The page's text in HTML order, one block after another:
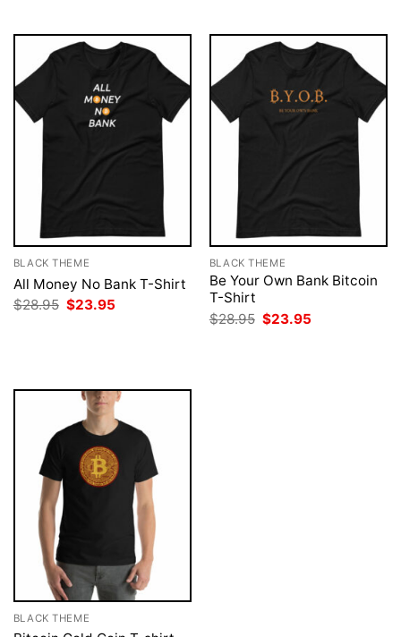
BLACK THEME
All Money No Bank T-Shirt
$28.95 Original
$23.95
BLACK THEME
Be Your Own Bank Bitcoin
T-Shirt
$28.95 Original
price
$23.95
BLACK THEME